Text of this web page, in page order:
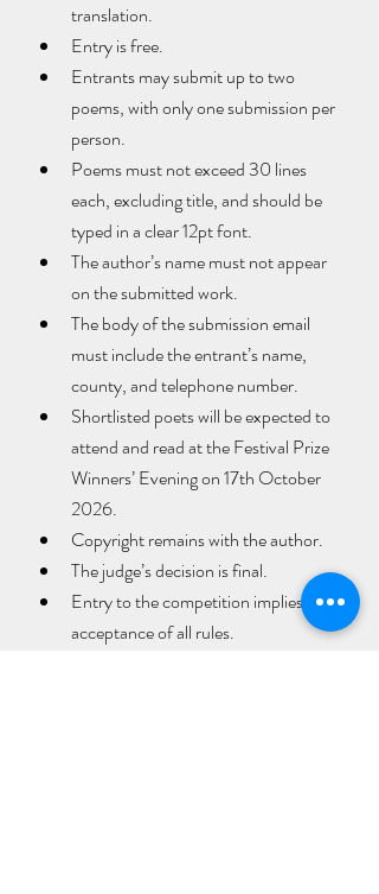
translation.
Entry is free.
Entrants may submit up to two
poems, with only one submission per
person.
Poems must not exceed 30 lines
each, excluding title, and should be
typed in a clear 12pt font.
The author’s name must not appear
on the submitted work.
The body of the submission email
must include the entrant’s name,
county, and telephone number.
Shortlisted poets will be expected to
attend and read at the Festival Prize
Winners’ Evening on 17th October
2026.
Copyright remains with the author.
The judge’s decision is final.
Entry to the competition implies
acceptance of all rules.